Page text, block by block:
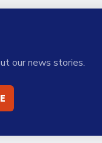
our news stories.